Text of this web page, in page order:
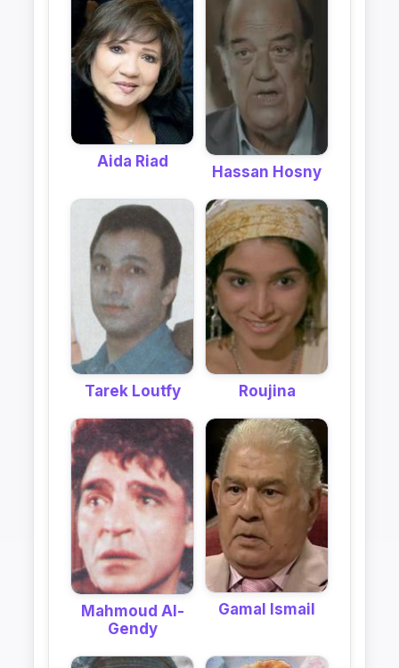
Aida Riad
Hassan Hosny
Tarek Loutfy Roujina
Mahmoud Al-
Gendy
Gamal Ismail